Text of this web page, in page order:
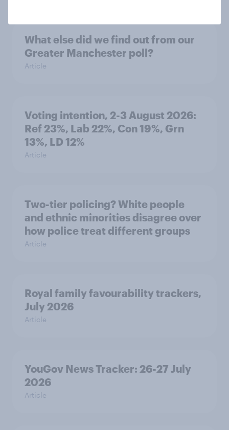
What else did we find out from our
Greater Manchester poll?
Article
Voting intention, 2-3 August 2026:
Ref 23%, Lab 22%, Con 19%, Grn
13%, LD 12%
Article
Two-tier policing? White people
and ethnic minorities disagree over
how police treat different groups
Article
Royal family favourability trackers,
July 2026
Article
YouGov News Tracker: 26-27 July
2026
Article